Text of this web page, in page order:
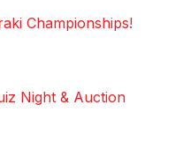
Championships!
Night & Auction